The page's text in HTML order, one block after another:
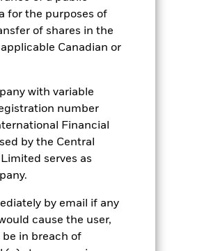
for the purposes of
of shares in the
Canadian or
with variable
number
Financial
by the Central
serves as
by email if any
cause the user,
be in breach of
the potential
22,5%
248 days